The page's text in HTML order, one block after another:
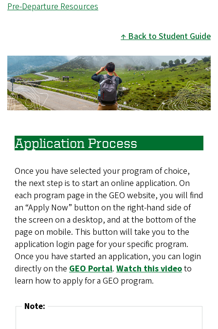
Pre-Departure Resources
Back to Student Guide
Image
Application Process
Once you have selected your program of choice,
the next step is to start an online application. On
each program page in the GEO website, you will find
an “Apply Now” button on the right-hand side of
the screen on a desktop, and at the bottom of the
page on mobile. This button will take you to the
application login page for your specific program.
Once you have started an application, you can login
directly on the GEO Portal. Watch this videoto
learn how to apply for a GEO program.
Note: